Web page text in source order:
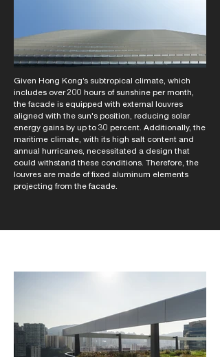
Given Hong Kong’s subtropical climate, which
includes over 200 hours of sunshine per month,
the facade is equipped with external louvres
aligned with the sun's position, reducing solar
energy gains by up to 30 percent. Additionally, the
maritime climate, with its high salt content and
annual hurricanes, necessitated a design that
could withstand these conditions. Therefore, the
louvres are made of fixed aluminum elements
projecting from the facade.